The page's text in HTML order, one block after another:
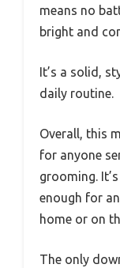
means no
bright and
It’s a solid,
daily routine.
Overall, this
for anyone
grooming.
enough for
home or on
The only